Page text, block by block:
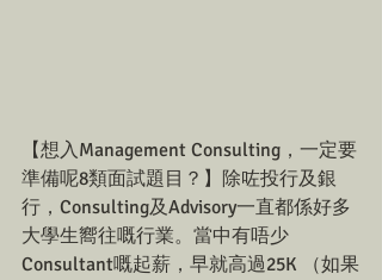
【想入Management Consulting，一定要
準備呢8類面試題目？】除咗投行及銀
行，Consulting及Advisory一直都係好多
大學生嚮往嘅行業。當中有唔少
Consultant嘅起薪，早就高過25K （如果